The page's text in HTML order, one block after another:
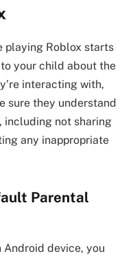
playing Roblox starts
your child about the
interacting with,
sure they understand
including not sharing
any inappropriate
Parental
device, you